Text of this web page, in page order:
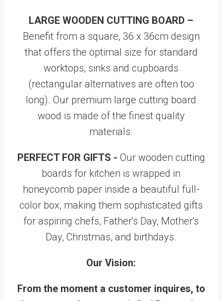
LARGE WOODEN CUTTING BOARD –
Benefit from a square, 36 x 36cm design
that offers the optimal size for standard
worktops, sinks and cupboards
(rectangular alternatives are often too
long). Our premium large cutting board
wood is made of the finest quality
materials.
PERFECT FOR GIFTS - Our wooden cutting
boards for kitchen is wrapped in
honeycomb paper inside a beautiful full-
color box, making them sophisticated gifts
for aspiring chefs, Father's Day, Mother's
Day, Christmas, and birthdays.
Our Vision:
From the moment a customer inquires, to